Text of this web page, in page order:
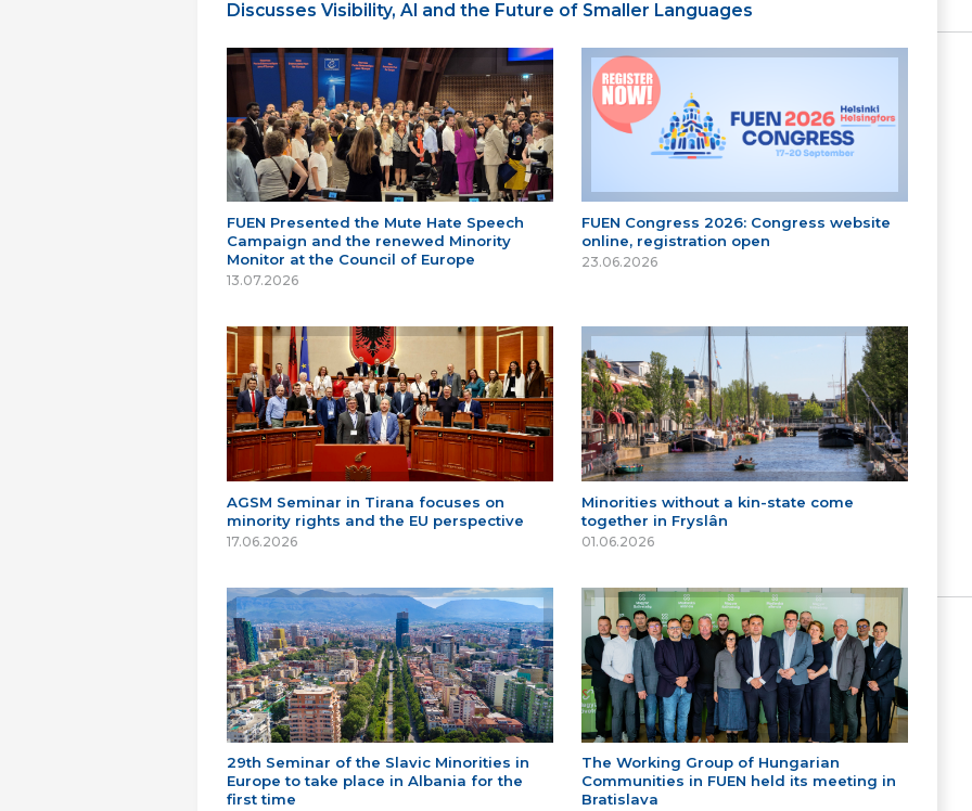
Discusses Visibility, AI and the Future of Smaller Languages
FUEN Presented the Mute Hate Speech
Campaign and the renewed Minority
Monitor at the Council of Europe
13.07.2026
FUEN Congress 2026: Congress website
online, registration open
23.06.2026
AGSM Seminar in Tirana focuses on
minority rights and the EU perspective
17.06.2026
Minorities without a kin-state come
together in Fryslân
01.06.2026
29th Seminar of the Slavic Minorities in
Europe to take place in Albania for the
first time
The Working Group of Hungarian
Communities in FUEN held its meeting in
Bratislava